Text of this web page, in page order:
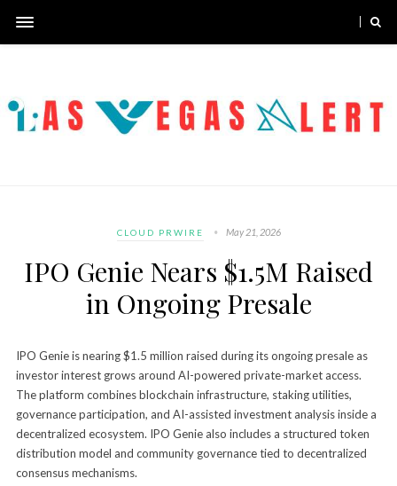
CLOUD PRWIRE May 21, 2026
IPO Genie Nears $1.5M Raised
in Ongoing Presale
IPO Genie is nearing $1.5 million raised during its ongoing presale as
investor interest grows around AI-powered private-market access.
The platform combines blockchain infrastructure, staking utilities,
governance participation, and AI-assisted investment analysis inside a
decentralized ecosystem. IPO Genie also includes a structured token
distribution model and community governance tied to decentralized
consensus mechanisms.